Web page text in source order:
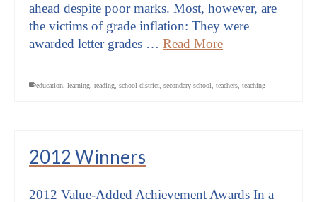
ahead despite poor marks. Most, however, are
the victims of grade inflation: They were
awarded letter grades … Read More
education learning reading school district secondary school teachers teaching
2012 Winners
2012 Value-Added Achievement Awards In a